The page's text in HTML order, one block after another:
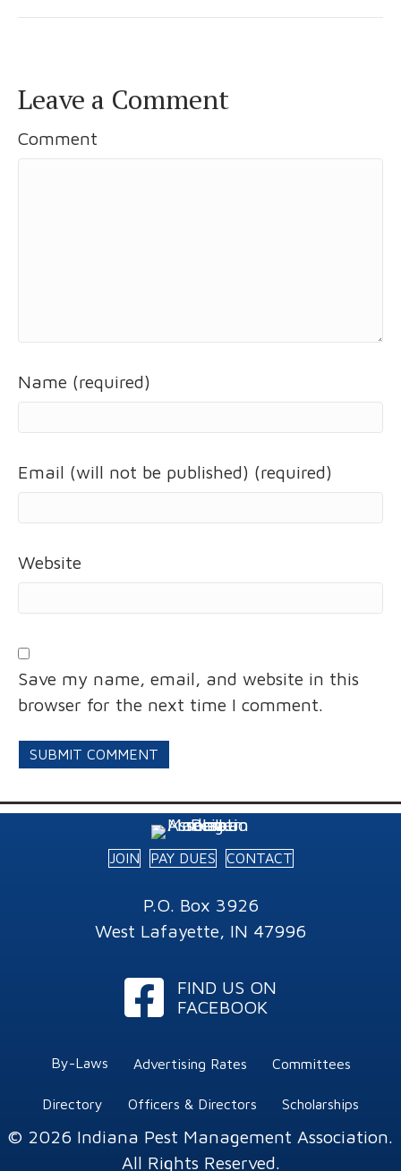
Leave a Comment
Comment
Name (required)
Email (will not be published) (required)
Website
Save my name, email, and website in this
browser for the next time I comment.
JOIN PAY DUES CONTACT
P.O. Box 3926
West Lafayette, IN 47996
FacebookFIND US ON
FACEBOOK
By-Laws Advertising Rates Committees
Directory Officers & Directors Scholarships
© 2026 Indiana Pest Management Association.
All Rights Reserved.